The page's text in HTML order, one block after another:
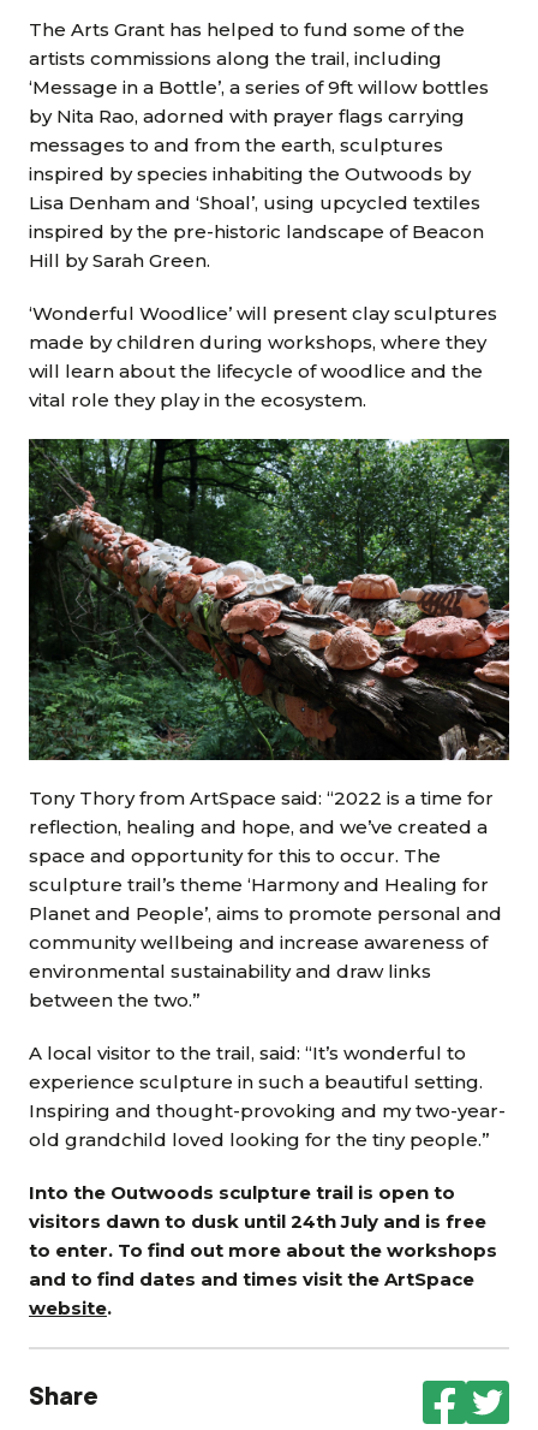
The Arts Grant has helped to fund some of the
artists commissions along the trail, including
‘Message in a Bottle’, a series of 9ft willow bottles
by Nita Rao, adorned with prayer flags carrying
messages to and from the earth, sculptures
inspired by species inhabiting the Outwoods by
Lisa Denham and ‘Shoal’, using upcycled textiles
inspired by the pre-historic landscape of Beacon
Hill by Sarah Green.
‘Wonderful Woodlice’ will present clay sculptures
made by children during workshops, where they
will learn about the lifecycle of woodlice and the
vital role they play in the ecosystem.
Tony Thory from ArtSpace said: “2022 is a time for
reflection, healing and hope, and we’ve created a
space and opportunity for this to occur. The
sculpture trail’s theme ‘Harmony and Healing for
Planet and People’, aims to promote personal and
community wellbeing and increase awareness of
environmental sustainability and draw links
between the two.”
A local visitor to the trail, said: “It’s wonderful to
experience sculpture in such a beautiful setting.
Inspiring and thought-provoking and my two-year-
old grandchild loved looking for the tiny people.”
Into the Outwoods sculpture trail is open to
visitors dawn to dusk until 24th July and is free
to enter. To find out more about the workshops
and to find dates and times visit the ArtSpace
website.
Share